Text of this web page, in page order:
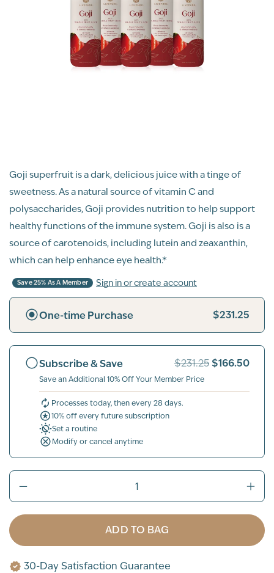
Goji superfruit is a dark, delicious juice with a tinge of
sweetness. As a natural source of vitamin C and
polysaccharides, Goji provides nutrition to help support
healthy functions of the immune system. Goji is also is a
source of carotenoids, including lutein and zeaxanthin,
which can help enhance eye health.*
Save 25% As A Member Sign in or create account
One-time Purchase $231.25
Subscribe & Save $231.25 $166.50
Save an Additional 10% Off Your Member Price
Processes today, then every 28 days.
10% off every future subscription
Set a routine
Modify or cancel anytime
ADD TO BAG
30-Day Satisfaction Guarantee